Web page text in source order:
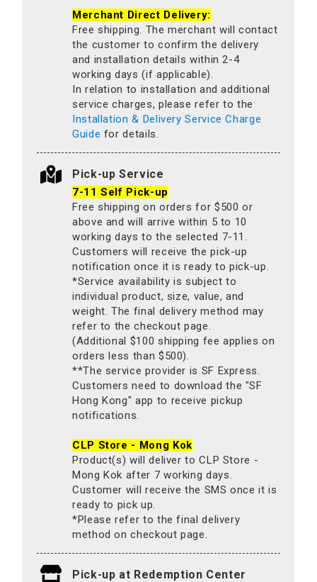
Merchant Direct Delivery:
Free shipping. The merchant will contact
the customer to confirm the delivery
and installation details within 2-4
working days (if applicable).
In relation to installation and additional
service charges, please refer to the
Installation & Delivery Service Charge
Guide for details.
Pick-up Service
7-11 Self Pick-up
Free shipping on orders for $500 or
above and will arrive within 5 to 10
working days to the selected 7-11.
Customers will receive the pick-up
notification once it is ready to pick-up.
*Service availability is subject to
individual product, size, value, and
weight. The final delivery method may
refer to the checkout page.
(Additional $100 shipping fee applies on
orders less than $500).
**The service provider is SF Express.
Customers need to download the "SF
Hong Kong" app to receive pickup
notifications.
CLP Store - Mong Kok
Product(s) will deliver to CLP Store -
Mong Kok after 7 working days.
Customer will receive the SMS once it is
ready to pick up.
*Please refer to the final delivery
method on checkout page.
Pick-up at Redemption Center